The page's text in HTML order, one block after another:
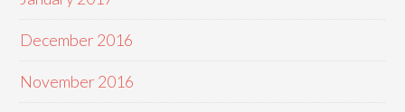
December 2016
November 2016